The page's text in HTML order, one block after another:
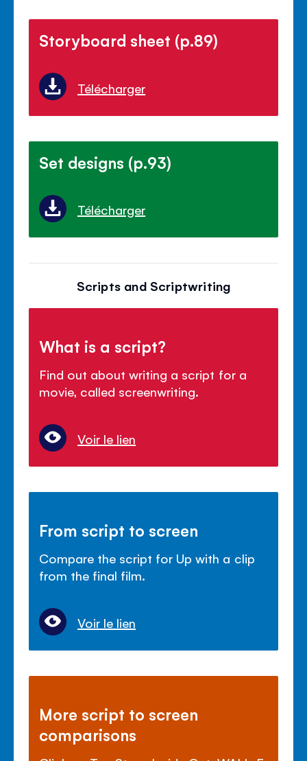
Storyboard sheet (p.89)
Télécharger
Set designs (p.93)
Télécharger
Scripts and Scriptwriting
What is a script?
Find out about writing a script for a
movie, called screenwriting.
Voir le lien
From script to screen
Compare the script for Up with a clip
from the final film.
Voir le lien
More script to screen
comparisons